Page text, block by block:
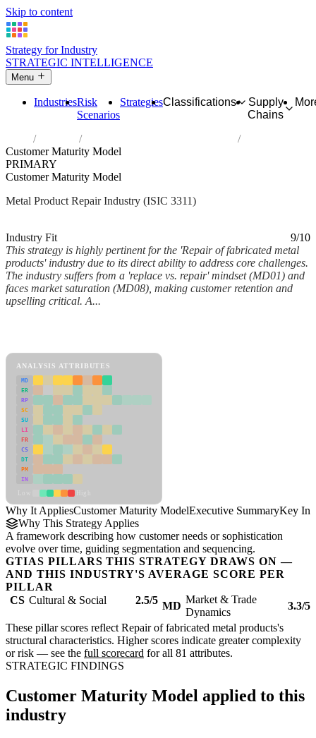
Skip to content
Strategy for Industry
STRATEGIC INTELLIGENCE
Menu
IndustriesRisk
Scenarios
StrategiesClassifications
Supply
Chains
Industries
Repair of fabricated metal products
Customer Maturity Model
PRIMARY
Customer Maturity Model
Metal Product Repair Industry (ISIC 3311)
Industry Fit
9/10
This strategy is highly pertinent for the 'Repair of fabricated metal
products' industry due to its direct ability to address core challenges.
The industry suffers from a 'replace vs. repair' mindset (MD01) and
faces market saturation (MD08), making customer retention and
upselling critical. A...
ANALYSIS ATTRIBUTES
MD
ER
RP
SC
SU
LI
FR
CS
DT
PM
IN
Why It AppliesCustomer Maturity ModelExecutive SummaryKey
Why This Strategy Applies
A framework describing how customer needs or sophistication
evolve over time, guiding segmentation and sequencing.
GTIAS PILLARS THIS STRATEGY DRAWS ON —
AND THIS INDUSTRY'S AVERAGE SCORE PER
PILLAR
CS Cultural & Social 2.5/5 MD
Market & Trade
Dynamics
3.3/5
These pillar scores reflect Repair of fabricated metal products's
structural characteristics. Higher scores indicate greater complexity
or risk — see the full scorecard for all 81 attributes.
STRATEGIC FINDINGS
Customer Maturity Model applied to this
industry